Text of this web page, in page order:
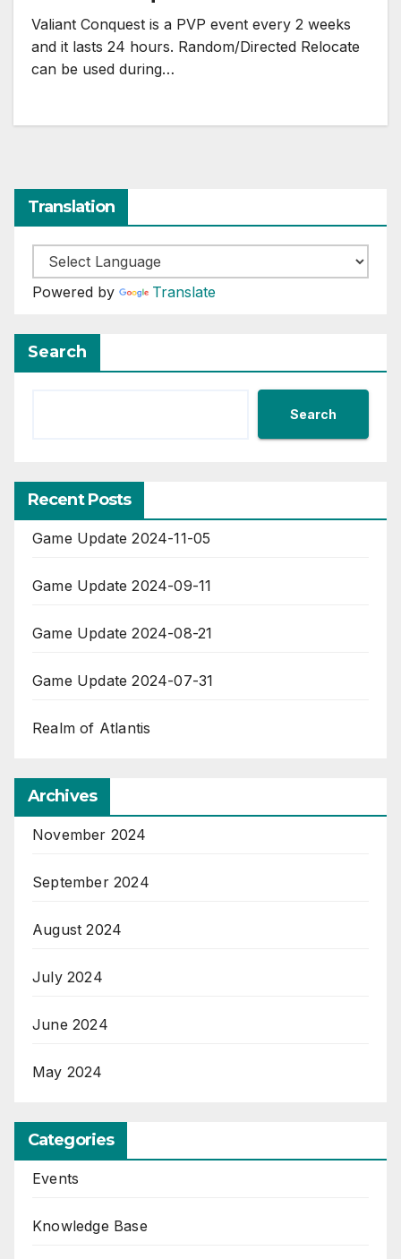
Valiant Conquest is a PVP event every 2 weeks
and it lasts 24 hours. Random/Directed Relocate
can be used during…
Translation
Powered by Translate
Search
Search
Recent Posts
Game Update 2024-11-05
Game Update 2024-09-11
Game Update 2024-08-21
Game Update 2024-07-31
Realm of Atlantis
Archives
November 2024
September 2024
August 2024
July 2024
June 2024
May 2024
Categories
Events
Knowledge Base